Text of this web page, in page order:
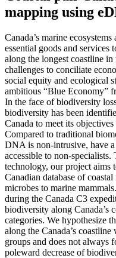
mapping using
Canada’s marine
essential goods and
along the longest coastline
challenges to conciliate
social equity and ecological
ambitious “Blue Economy”
In the face of biodiversity
biodiversity has been
Canada to meet its
Compared to traditional
DNA is non-intrusive, have
accessible to non-
technology, our project aims
Canadian database of
microbes to marine
during the Canada C3
biodiversity along Canada’s
categories. We hypothesize
along the Canada’s
groups and does not always
poleward decrease of